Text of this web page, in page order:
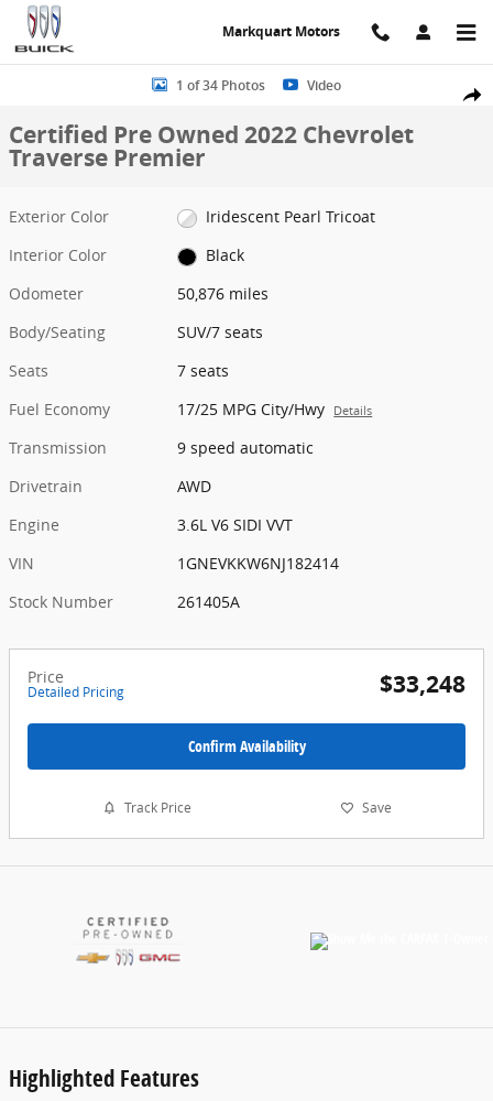
Skip to main content
Markquart Motors
Share
Certified 2022 Chevrolet Traverse Premier SUV Photo 1 of 34
1 of 34 Photos Video
Certified Pre Owned 2022 Chevrolet
Traverse Premier
Exterior Color
Iridescent Pearl Tricoat
Interior Color
Black
Odometer
50,876 miles
Body/Seating
SUV/7 seats
Seats
7 seats
Fuel Economy
17/25 MPG City/Hwy Details
Transmission
9 speed automatic
Drivetrain
AWD
Engine
3.6L V6 SIDI VVT
VIN
1GNEVKKW6NJ182414
Stock Number
261405A
Price
Detailed Pricing $33,248
Confirm Availability
Track Price Save
Highlighted Features